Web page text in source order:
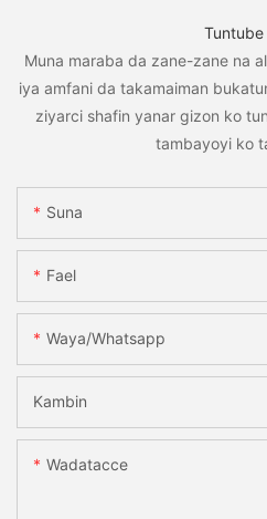
Tuntube
Muna maraba da zane-zane na
iya amfani da takamaiman
ziyarci shafin yanar gizon ko
tambayoyi ko
Suna
Fael
Waya/whatsapp
Kambin
Wadatacce